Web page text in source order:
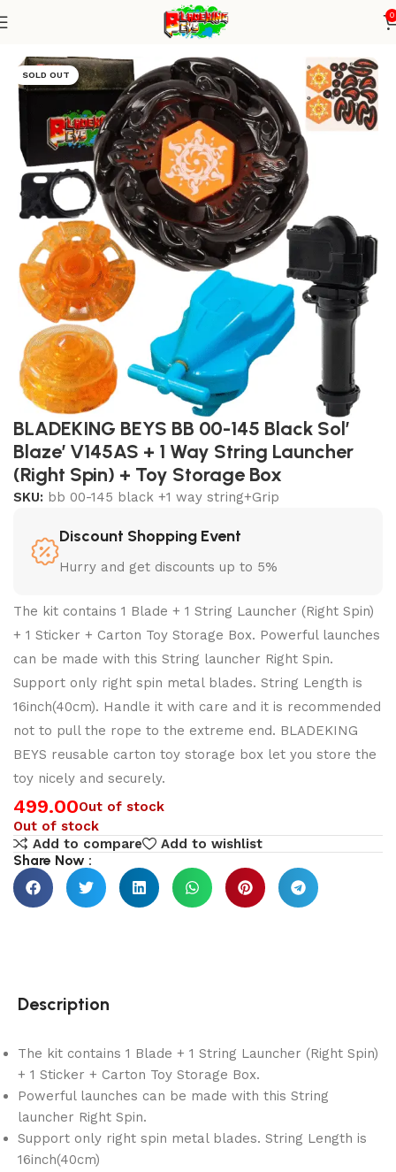
0
blade+1W string+grip
SOLD OUT
BLADEKING BEYS BB 00-145 Black Sol’
Blaze’ V145AS + 1 Way String Launcher
(Right Spin) + Toy Storage Box
SKU: bb 00-145 black +1 way string+Grip
Discount Shopping Event
Hurry and get discounts up to 5%
The kit contains 1 Blade + 1 String Launcher (Right Spin)
+ 1 Sticker + Carton Toy Storage Box. Powerful launches
can be made with this String launcher Right Spin.
Support only right spin metal blades. String Length is
16inch(40cm). Handle it with care and it is recommended
not to pull the rope to the extreme end. BLADEKING
BEYS reusable carton toy storage box let you store the
toy nicely and securely.
499.00Out of stock
Out of stock
Add to compare
Add to wishlist
Share Now :
Description
The kit contains 1 Blade + 1 String Launcher (Right Spin)
+ 1 Sticker + Carton Toy Storage Box.
Powerful launches can be made with this String
launcher Right Spin.
Support only right spin metal blades. String Length is
16inch(40cm)